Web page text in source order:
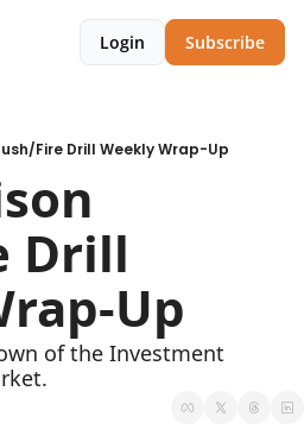
Login Subscribe
Fire Drill Weekly Wrap-Up
Drill
Up
of the Investment